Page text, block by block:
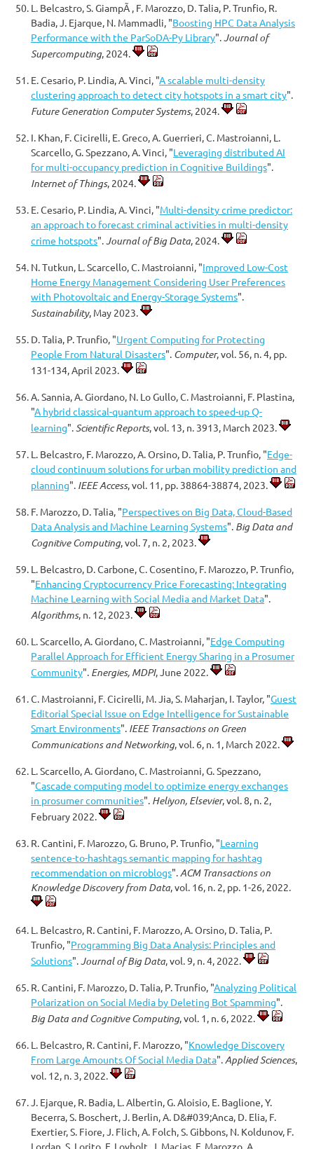
L. Belcastro, S. GiampÃ , F. Marozzo, D. Talia, P. Trunfio, R.
Badia, J. Ejarque, N. Mammadli, "Boosting HPC Data Analysis
Performance with the ParSoDA-Py Library".Journal of
Supercomputing, 2024.
E. Cesario, P. Lindia, A. Vinci, "A scalable multi-density
clustering approach to detect city hotspots in a smart city".
Future Generation Computer Systems, 2024.
I. Khan, F. Cicirelli, E. Greco, A. Guerrieri, C. Mastroianni, L.
Scarcello, G. Spezzano, A. Vinci, "Leveraging distributed AI
for multi-occupancy prediction in Cognitive Buildings".
Internet of Things, 2024.
E. Cesario, P. Lindia, A. Vinci, "Multi-density crime predictor:
an approach to forecast criminal activities in multi-density
crime hotspots".Journal of Big Data, 2024.
N. Tutkun, L. Scarcello, C. Mastroianni, "Improved Low-Cost
Home Energy Management Considering User Preferences
with Photovoltaic and Energy-Storage Systems".
Sustainability, May 2023.
D. Talia, P. Trunfio, "Urgent Computing for Protecting
People From Natural Disasters". Computer, vol. 56, n. 4, pp.
131-134, April 2023.
A. Sannia, A. Giordano, N. Lo Gullo, C. Mastroianni, F. Plastina,
"A hybrid classical-quantum approach to speed-up Q-
learning".Scientific Reports, vol. 13, n. 3913, March 2023.
L. Belcastro, F. Marozzo, A. Orsino, D. Talia, P. Trunfio, "Edge-
cloud continuum solutions for urban mobility prediction and
planning". IEEE Access, vol. 11, pp. 38864-38874, 2023.
F. Marozzo, D. Talia, "Perspectives on Big Data, Cloud-Based
Data Analysis and Machine Learning Systems". Big Data and
Cognitive Computing, vol. 7, n. 2, 2023.
L. Belcastro, D. Carbone, C. Cosentino, F. Marozzo, P. Trunfio,
"Enhancing Cryptocurrency Price Forecasting: Integrating
Machine Learning with Social Media and Market Data".
Algorithms, n. 12, 2023.
L. Scarcello, A. Giordano, C. Mastroianni, "Edge Computing
Parallel Approach for Efficient Energy Sharing in a Prosumer
Community". Energies, MDPI, June 2022.
C. Mastroianni, F. Cicirelli, M. Jia, S. Maharjan, I. Taylor, "Guest
Editorial Special Issue on Edge Intelligence for Sustainable
Smart Environments". IEEE Transactions on Green
Communications and Networking, vol. 6, n. 1, March 2022.
L. Scarcello, A. Giordano, C. Mastroianni, G. Spezzano,
"Cascade computing model to optimize energy exchanges
in prosumer communities". Heliyon, Elsevier, vol. 8, n. 2,
February 2022.
R. Cantini, F. Marozzo, G. Bruno, P. Trunfio, "Learning
sentence-to-hashtags semantic mapping for hashtag
recommendation on microblogs". ACM Transactions on
Knowledge Discovery from Data, vol. 16, n. 2, pp. 1-26, 2022.
L. Belcastro, R. Cantini, F. Marozzo, A. Orsino, D. Talia, P.
Trunfio, "Programming Big Data Analysis: Principles and
Solutions".Journal of Big Data, vol. 9, n. 4, 2022.
R. Cantini, F. Marozzo, D. Talia, P. Trunfio, "Analyzing Political
Polarization on Social Media by Deleting Bot Spamming".
Big Data and Cognitive Computing, vol. 1, n. 6, 2022.
L. Belcastro, R. Cantini, F. Marozzo, "Knowledge Discovery
From Large Amounts Of Social Media Data". Applied Sciences,
vol. 12, n. 3, 2022.
J. Ejarque, R. Badia, L. Albertin, G. Aloisio, E. Baglione, Y.
Becerra, S. Boschert, J. Berlin, A. D&#039;Anca, D. Elia, F.
Exertier, S. Fiore, J. Flich, A. Folch, S. Gibbons, N. Koldunov, F.
Lordan, S. Lorito, F. Lovholt, J. Macias, F. Marozzo, A.